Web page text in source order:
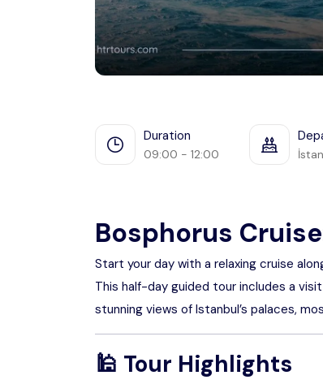
Duration
09:00 - 12:00
Bosphorus
Start your day with a relaxing cruise
This half-day guided tour includes a
stunning views of Istanbul’s palaces,
🕌 Tour Highlights